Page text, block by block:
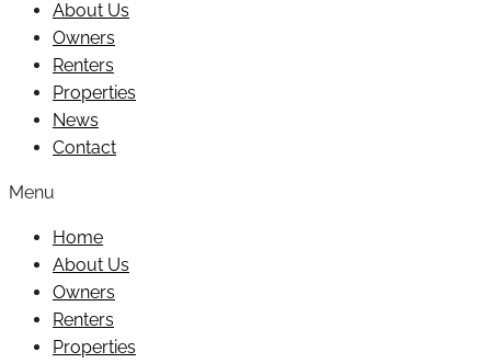
About Us
Owners
Renters
Properties
News
Contact
Menu
Home
About Us
Owners
Renters
Properties